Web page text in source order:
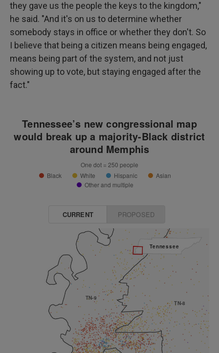
they gave us the people the keys to the kingdom,"
he said. "And it's on us to determine whether
somebody stays in office or whether they don't. So
I believe that being a citizen means being engaged,
means being part of the system, and not just
showing up to vote, but staying engaged after the
fact."